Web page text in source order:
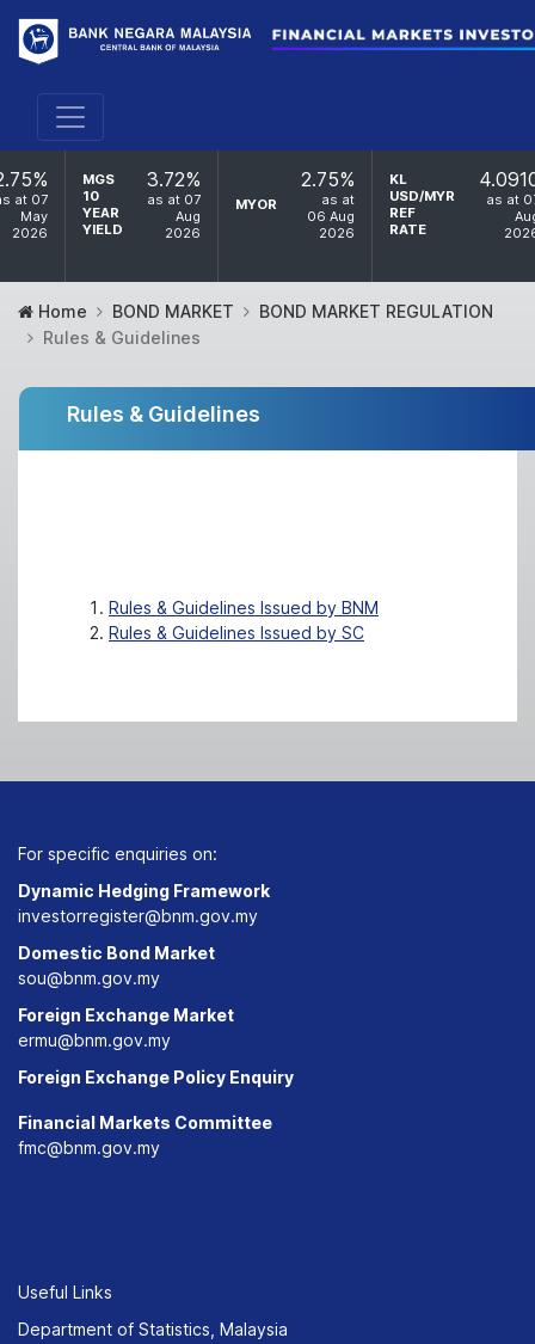
at 07
May
2026
MGS
10
YEAR
YIELD
3.72%
as at 07
Aug
2026
MYOR
2.75%
as at
06 Aug
2026
KL
USD/MYR
REF
RATE
as at
Home BOND MARKET
BOND MARKET REGULATION
Rules & Guidelines
Rules & Guidelines
Rules & Guidelines Issued by BNM
Rules & Guidelines Issued by SC
For specific enquiries on:
Dynamic Hedging Framework
investorregister@bnm.gov.my
Domestic Bond Market
sou@bnm.gov.my
Foreign Exchange Market
ermu@bnm.gov.my
Foreign Exchange Policy Enquiry
Financial Markets Committee
fmc@bnm.gov.my
Useful Links
Department of Statistics, Malaysia